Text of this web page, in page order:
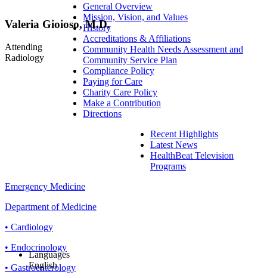
General Overview
Mission, Vision, and Values
History
Accreditations & Affiliations
Community Health Needs Assessment and
Community Service Plan
Compliance Policy
Paying for Care
Charity Care Policy
Make a Contribution
Directions
Recent Highlights
Latest News
HealthBeat Television
Programs
Emergency Medicine
Department of Medicine
• Cardiology
• Endocrinology
• Gastroenterology
Valeria Gioioso, M.D.
Attending
Radiology
Languages
English